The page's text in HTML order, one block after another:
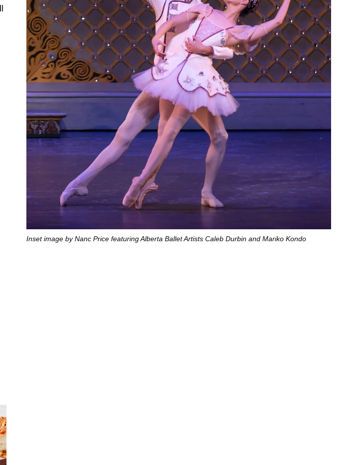
Inset image by Nanc Price featuring Alberta Ballet Artists Caleb Durbin and Mariko Kondo